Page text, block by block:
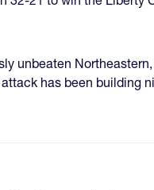
unbeaten
has been building